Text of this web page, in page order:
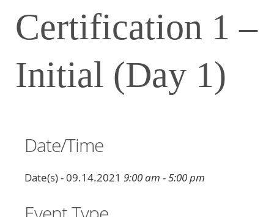
Certification 1 –
Initial (Day 1)
Date/Time
Date(s) - 09.14.2021 9:00 am - 5:00 pm